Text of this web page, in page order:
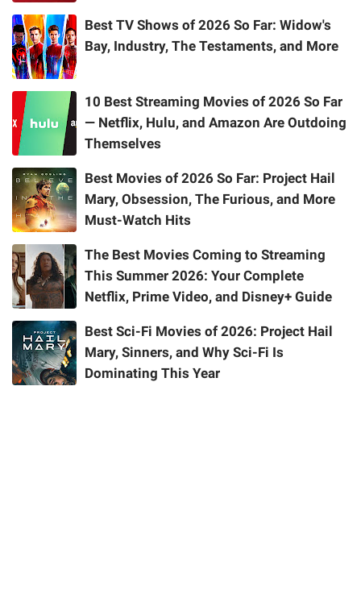
Best TV Shows of 2026 So Far: Widow's
Bay, Industry, The Testaments, and More
10 Best Streaming Movies of 2026 So Far
— Netflix, Hulu, and Amazon Are Outdoing
Themselves
Best Movies of 2026 So Far: Project Hail
Mary, Obsession, The Furious, and More
Must-Watch Hits
The Best Movies Coming to Streaming
This Summer 2026: Your Complete
Netflix, Prime Video, and Disney+ Guide
Best Sci-Fi Movies of 2026: Project Hail
Mary, Sinners, and Why Sci-Fi Is
Dominating This Year